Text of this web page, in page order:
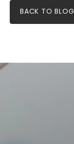
BACK TO BLOG